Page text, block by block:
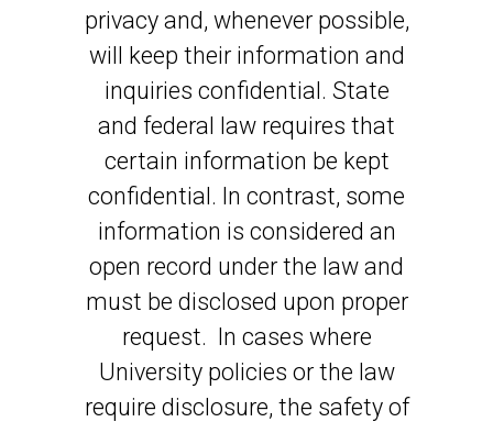
privacy and, whenever possible,
will keep their information and
inquiries confidential. State
and federal law requires that
certain information be kept
confidential. In contrast, some
information is considered an
open record under the law and
must be disclosed upon proper
request. In cases where
University policies or the law
require disclosure, the safety of